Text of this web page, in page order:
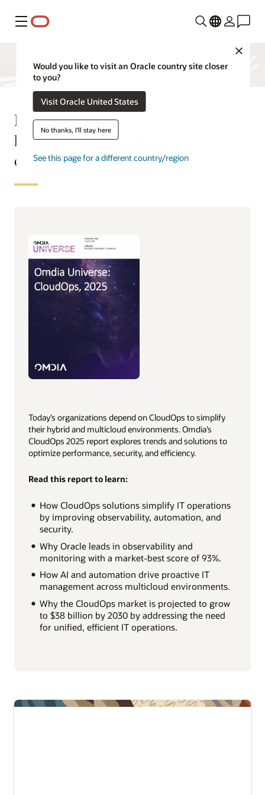
Menu
Would you like to visit an Oracle country site closer
to you?
Visit Oracle United States
No thanks, I'll stay here
See this page for a different country/region
Read Omdia’s 2025 insights on
how to minimize IT
complexity
Today’s organizations depend on CloudOps to simplify
their hybrid and multicloud environments. Omdia’s
CloudOps 2025 report explores trends and solutions to
optimize performance, security, and efficiency.
Read this report to learn:
How CloudOps solutions simplify IT operations
by improving observability, automation, and
security.
Why Oracle leads in observability and
monitoring with a market-best score of 93%.
How AI and automation drive proactive IT
management across multicloud environments.
Why the CloudOps market is projected to grow
to $38 billion by 2030 by addressing the need
for unified, efficient IT operations.